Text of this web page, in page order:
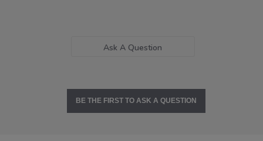
Ask A Question
BE THE FIRST TO ASK A QUESTION